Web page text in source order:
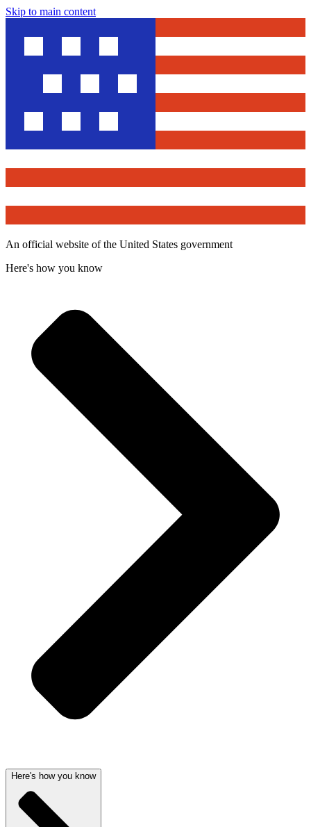
Skip to main content
An official website of the United States government
Here's how you know
Here's how you know